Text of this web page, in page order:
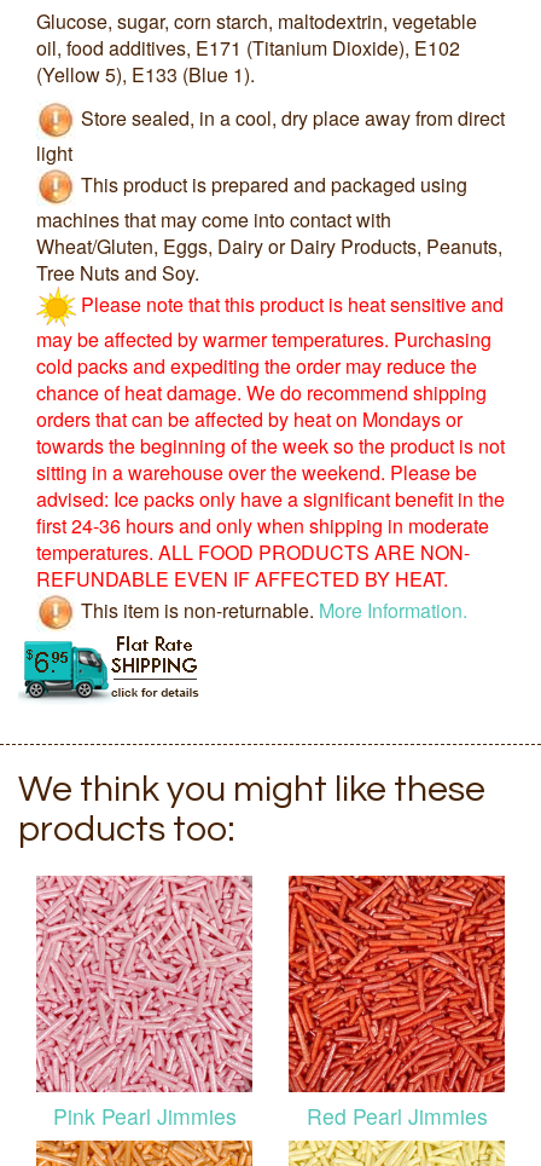
Glucose, sugar, corn starch, maltodextrin, vegetable
oil, food additives, E171 (Titanium Dioxide), E102
(Yellow 5), E133 (Blue 1).
Store sealed, in a cool, dry place away from direct
light
This product is prepared and packaged using
machines that may come into contact with
Wheat/Gluten, Eggs, Dairy or Dairy Products, Peanuts,
Tree Nuts and Soy.
Please note that this product is heat sensitive and
may be affected by warmer temperatures. Purchasing
cold packs and expediting the order may reduce the
chance of heat damage. We do recommend shipping
orders that can be affected by heat on Mondays or
towards the beginning of the week so the product is not
sitting in a warehouse over the weekend. Please be
advised: Ice packs only have a significant benefit in the
first 24-36 hours and only when shipping in moderate
temperatures. ALL FOOD PRODUCTS ARE NON-
REFUNDABLE EVEN IF AFFECTED BY HEAT.
This item is non-returnable. More Information.
We think you might like these
products too:
Pink Pearl Jimmies Red Pearl Jimmies